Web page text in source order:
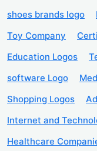
shoes brands logo
Toy Company
Education Logos
software Logo
Shopping Logos
Internet and
Healthcare